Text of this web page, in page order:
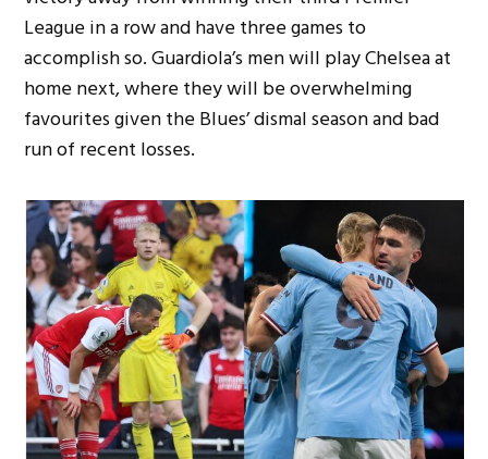
League in a row and have three games to
accomplish so. Guardiola’s men will play Chelsea at
home next, where they will be overwhelming
favourites given the Blues’ dismal season and bad
run of recent losses.